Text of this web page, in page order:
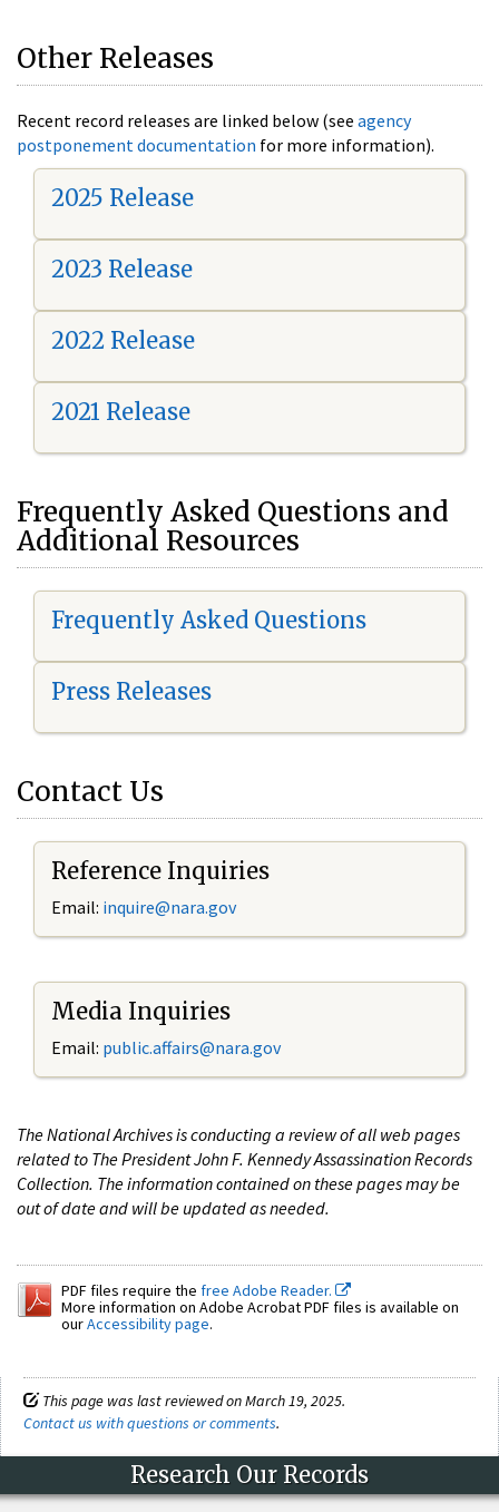
Other Releases
Recent record releases are linked below (see agency
postponement documentation for more information).
2025 Release
2023 Release
2022 Release
2021 Release
Frequently Asked Questions and
Additional Resources
Frequently Asked Questions
Press Releases
Contact Us
Reference Inquiries
Email: inquire@nara.gov
Media Inquiries
Email: public.affairs@nara.gov
The National Archives is conducting a review of all web pages
related to The President John F. Kennedy Assassination Records
Collection. The information contained on these pages may be
out of date and will be updated as needed.
PDF files require the free Adobe Reader.
More information on Adobe Acrobat PDF files is available on
ourAccessibility page.
This page was last reviewed on March 19, 2025.
Contact us with questions or comments.
Research Our Records